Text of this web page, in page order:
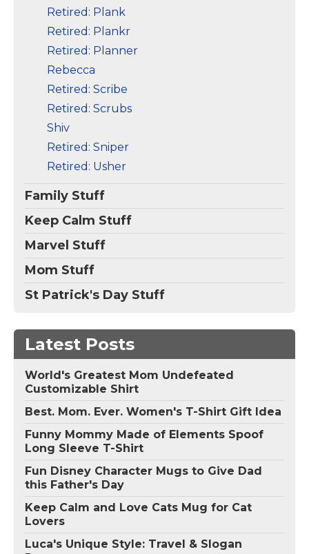
Retired: Plank
Retired: Plankr
Retired: Planner
Rebecca
Retired: Scribe
Retired: Scrubs
Shiv
Retired: Sniper
Retired: Usher
Family Stuff
Keep Calm Stuff
Marvel Stuff
Mom Stuff
St Patrick's Day Stuff
Latest Posts
World's Greatest Mom Undefeated
Customizable Shirt
Best. Mom. Ever. Women's T-Shirt Gift Idea
Funny Mommy Made of Elements Spoof
Long Sleeve T-Shirt
Fun Disney Character Mugs to Give Dad
this Father's Day
Keep Calm and Love Cats Mug for Cat
Lovers
Luca's Unique Style: Travel & Slogan